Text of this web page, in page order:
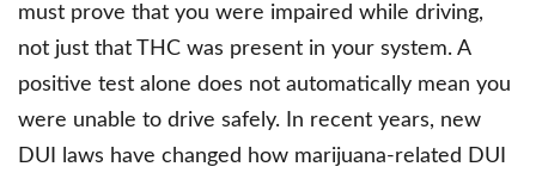
must prove that you were impaired while driving,
not just that THC was present in your system. A
positive test alone does not automatically mean you
were unable to drive safely. In recent years, new
DUI laws have changed how marijuana-related DUI